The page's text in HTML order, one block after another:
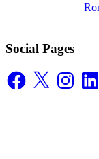
Social Pages
Facebook
X Instagram